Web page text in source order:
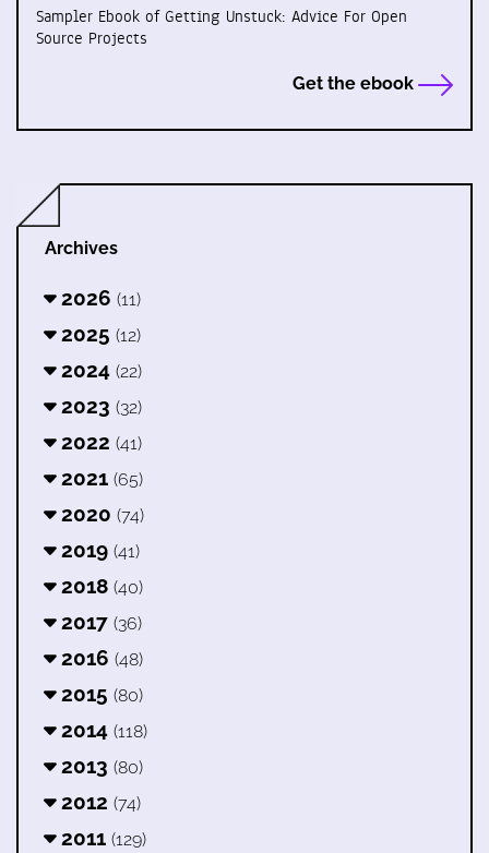
Sampler Ebook of Getting Unstuck: Advice For Open
Source Projects
Get the ebook
Archives
2026 (11)
2025 (12)
2024 (22)
2023 (32)
2022 (41)
2021 (65)
2020 (74)
2019 (41)
2018 (40)
2017 (36)
2016 (48)
2015 (80)
2014 (118)
2013 (80)
2012 (74)
2011 (129)